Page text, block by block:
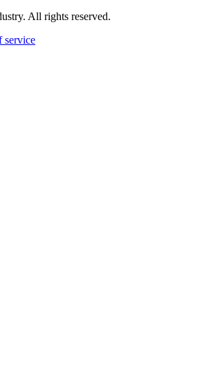
All rights reserved.
service